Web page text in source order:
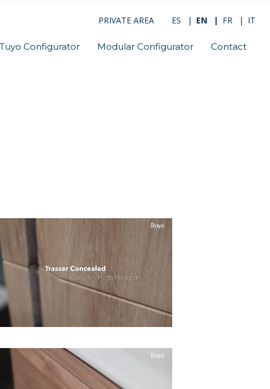
PRIVATE AREA ES EN FR IT
Tuyo Configurator Modular Configurator Contact